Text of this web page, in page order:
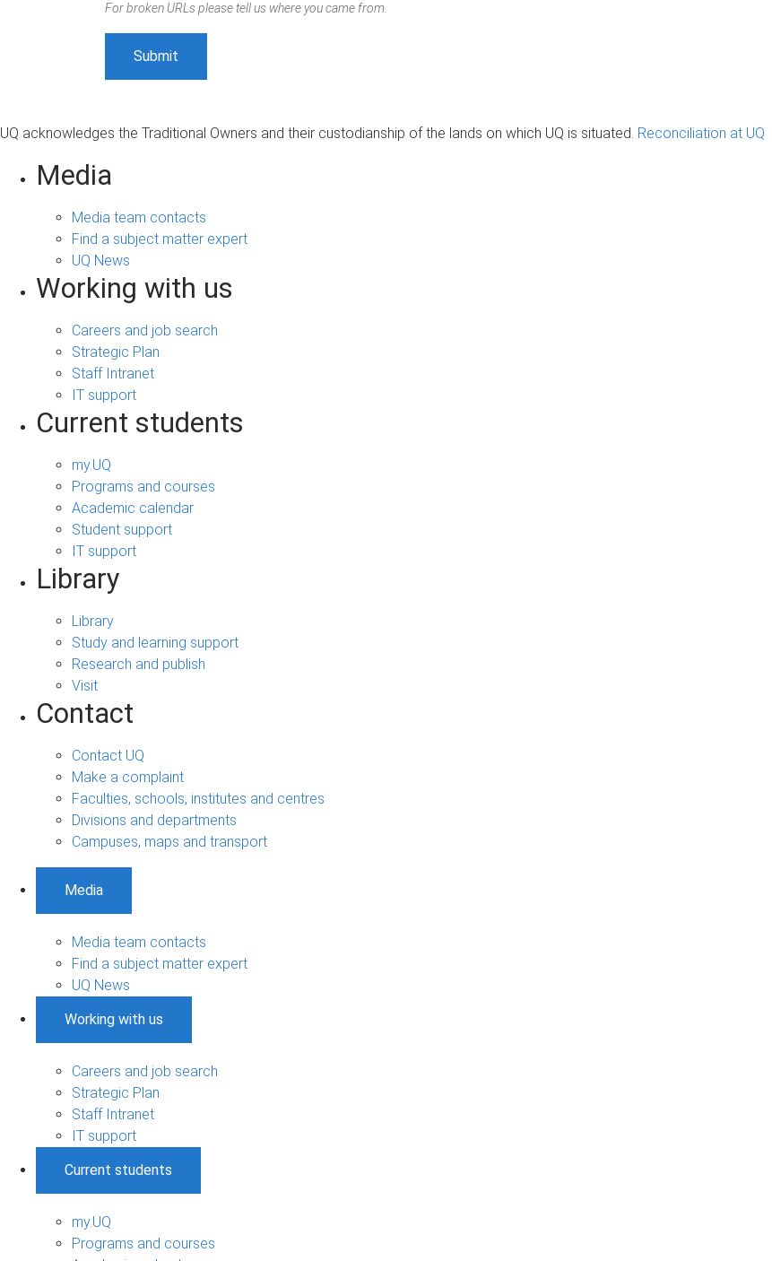
For broken URLs please tell us where you came from.
UQ acknowledges the Traditional Owners and their custodianship of the lands on which UQ is situated. Reconciliation at UQ
Media
Media team contacts
Find a subject matter expert
UQ News
Working with us
Careers and job search
Strategic Plan
Staff Intranet
IT support
Current students
my.UQ
Programs and courses
Academic calendar
Student support
IT support
Library
Library
Study and learning support
Research and publish
Visit
Contact
Contact UQ
Make a complaint
Faculties, schools, institutes and centres
Divisions and departments
Campuses, maps and transport
Media
Media team contacts
Find a subject matter expert
UQ News
Working with us
Careers and job search
Strategic Plan
Staff Intranet
IT support
Current students
my.UQ
Programs and courses